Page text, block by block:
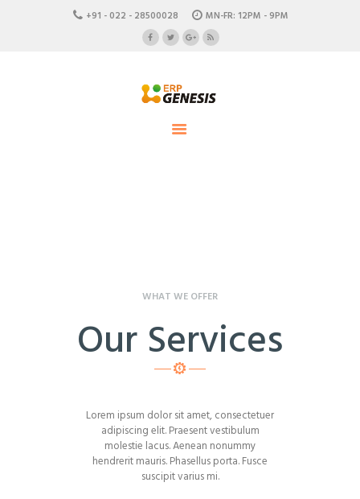
+91 - 022 - 28500028 MN-FR: 12PM - 9PM
WHAT WE OFFER
Our Services
Lorem ipsum dolor sit amet, consectetuer
adipiscing elit. Praesent vestibulum
molestie lacus. Aenean nonummy
hendrerit mauris. Phasellus porta. Fusce
suscipit varius mi.